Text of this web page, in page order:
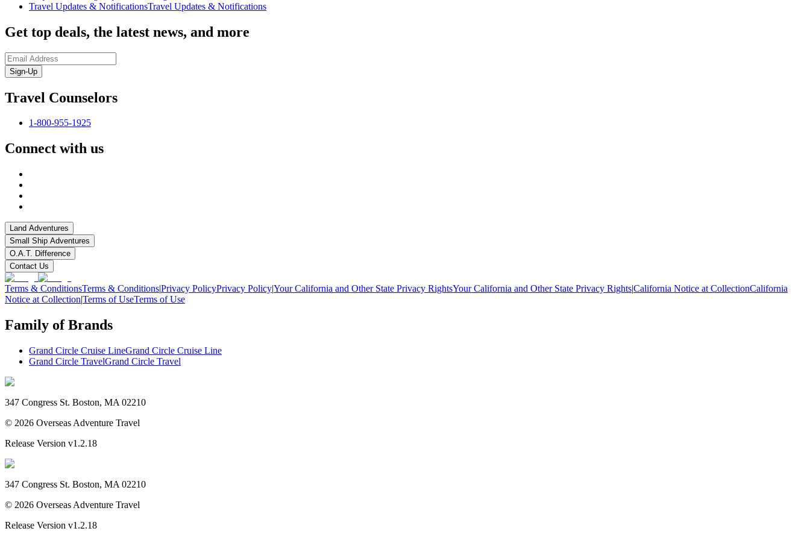
Travel Updates & NotificationsTravel Updates & Notifications
Get top deals, the latest news, and more
Sign-Up
Travel Counselors
1-800-955-1925
Connect with us
Land Adventures
Small Ship Adventures
O.A.T. Difference
Contact Us
Terms & ConditionsTerms & Conditions|Privacy PolicyPrivacy Policy|Your California and Other State Privacy RightsYour California and Other State Privacy Rights|California Notice at CollectionCalifornia
Notice at Collection|Terms of UseTerms of Use
Family of Brands
Grand Circle Cruise LineGrand Circle Cruise Line
Grand Circle TravelGrand Circle Travel
347 Congress St. Boston, MA 02210
© 2026 Overseas Adventure Travel
Release Version v1.2.18
347 Congress St. Boston, MA 02210
© 2026 Overseas Adventure Travel
Release Version v1.2.18